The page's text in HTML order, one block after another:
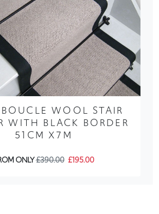
WOOL STAIR
WITH BLACK BORDER
51CM X7M
ONLY£390.00 £195.00